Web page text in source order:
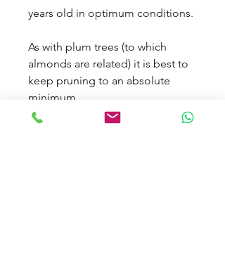
years old in optimum conditions.
As with plum trees (to which
almonds are related) it is best to
keep pruning to an absolute
minimum.